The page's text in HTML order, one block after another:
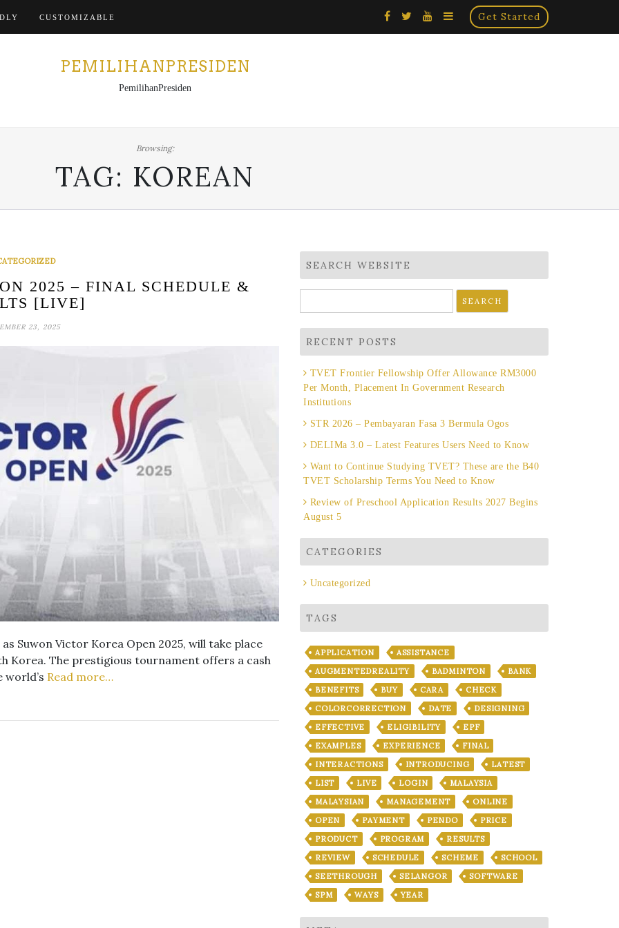
CUSTOMIZABLE Get Started
PEMILIHANPRESIDEN
PemilihanPresiden
Browsing:
TAG: KOREAN
2025 – FINAL SCHEDULE &
[LIVE]
23, 2025
Suwon Victor Korea Open 2025, will take place
Korea. The prestigious tournament offers a cash
Read more…
SEARCH WEBSITE
for:
RECENT POSTS
TVET Frontier Fellowship Offer Allowance RM3000
Per Month, Placement In Government Research
Institutions
STR 2026 – Pembayaran Fasa 3 Bermula Ogos
DELIMa 3.0 – Latest Features Users Need to Know
Want to Continue Studying TVET? These are the B40
TVET Scholarship Terms You Need to Know
Review of Preschool Application Results 2027 Begins
August 5
CATEGORIES
Uncategorized
TAGS
APPLICATION
ASSISTANCE
AUGMENTEDREALITY
BADMINTON
BANK
BENEFITS
BUY CARA
CHECK
COLORCORRECTION
DATE
DESIGNING
EFFECTIVE
ELIGIBILITY
EPF
EXAMPLES
EXPERIENCE
FINAL
INTERACTIONS
INTRODUCING
LATEST
LIST
LIVE LOGIN
MALAYSIA
MALAYSIAN
MANAGEMENT
ONLINE
OPEN
PAYMENT PENDO
PRICE
PRODUCT
PROGRAM
RESULTS
REVIEW
SCHEDULE SCHEME
SCHOOL
SEETHROUGH
SELANGOR
SOFTWARE
SPM
WAYS YEAR
×